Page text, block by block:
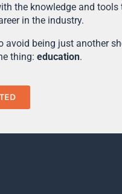
the knowledge and
in the industry.
avoid being just another
thing: education.